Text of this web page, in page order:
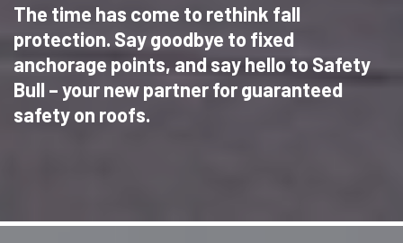
The time has come to rethink fall
protection. Say goodbye to fixed
anchorage points, and say hello to Safety
Bull – your new partner for guaranteed
safety on roofs.